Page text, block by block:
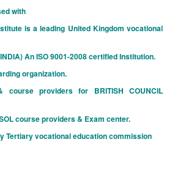
with
is a leading United Kingdom vocational
An ISO 9001-2008 certified Institution.
organization.
course providers for BRITISH COUNCIL
course providers & Exam center.
Tertiary vocational education commission